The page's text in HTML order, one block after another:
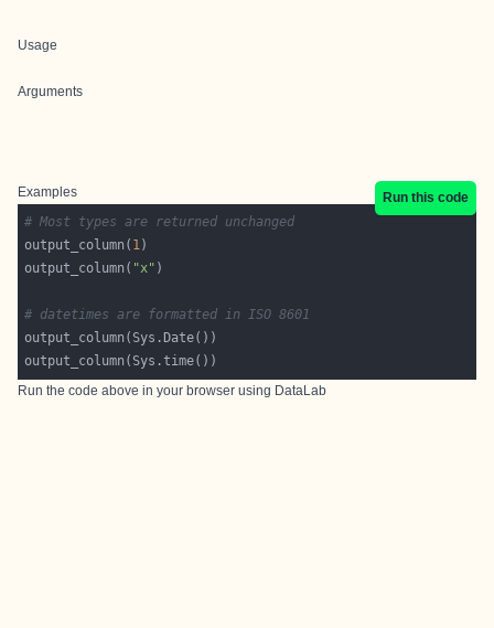
Usage
Arguments
Examples
Run this code
# Most types are returned unchanged
output_column( 1
output_column( "x"
# datetimes are formatted in ISO 8601
Run the code above in your browser using DataLab